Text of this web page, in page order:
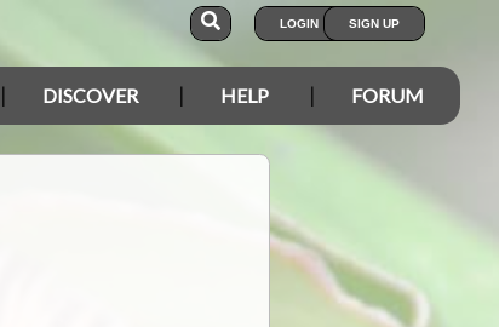
LOGIN SIGN UP
DISCOVER HELP FORUM